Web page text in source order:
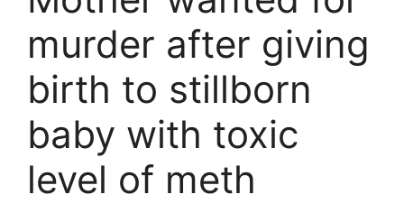
murder after giving
birth to stillborn
baby with toxic
level of meth